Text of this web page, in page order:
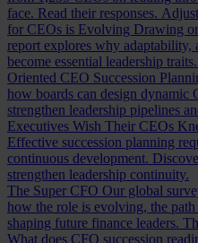
face. Read their responses.
for CEOs is Evolving Drawing
report explores why
become essential leadership traits.
Oriented CEO Succession
how boards can design dynamic
strengthen leadership pipelines
Executives Wish Their CEOs
Effective succession planning
continuous development.
strengthen leadership continuity.
The Super CFO Our global
how the role is evolving, the
shaping future finance leaders.
What does CFO succession